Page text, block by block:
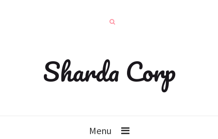
Sharda Corp
Menu